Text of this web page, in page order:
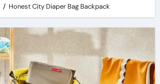
Honest City Diaper Bag Backpack